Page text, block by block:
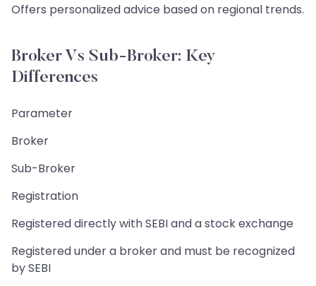
Offers personalized advice based on regional trends.
Broker Vs Sub-Broker: Key
Differences
Parameter
Broker
Sub-Broker
Registration
Registered directly with SEBI and a stock exchange
Registered under a broker and must be recognized
by SEBI